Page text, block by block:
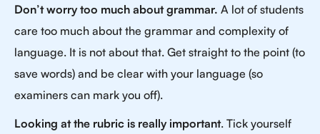
Don’t worry too much about grammar. A lot of students
care too much about the grammar and complexity of
language. It is not about that. Get straight to the point (to
save words) and be clear with your language (so
examiners can mark you off).
Looking at the rubric is really important. Tick yourself